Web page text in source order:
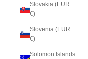
Slovakia (EUR
€)
Slovenia (EUR
€)
Solomon Islands